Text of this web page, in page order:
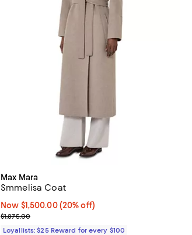
Max Mara
Smmelisa Coat
Now $1,500.00; 20% off;
Now $1,500.00 (20% off)
Previous price $1,875.00
$1,875.00
Loyallists: $25 Reward for every $100